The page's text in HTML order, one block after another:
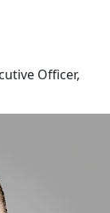
Officer,